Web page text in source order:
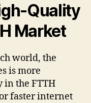
Quality
Market
world, the
is more
in the FTTH
faster internet